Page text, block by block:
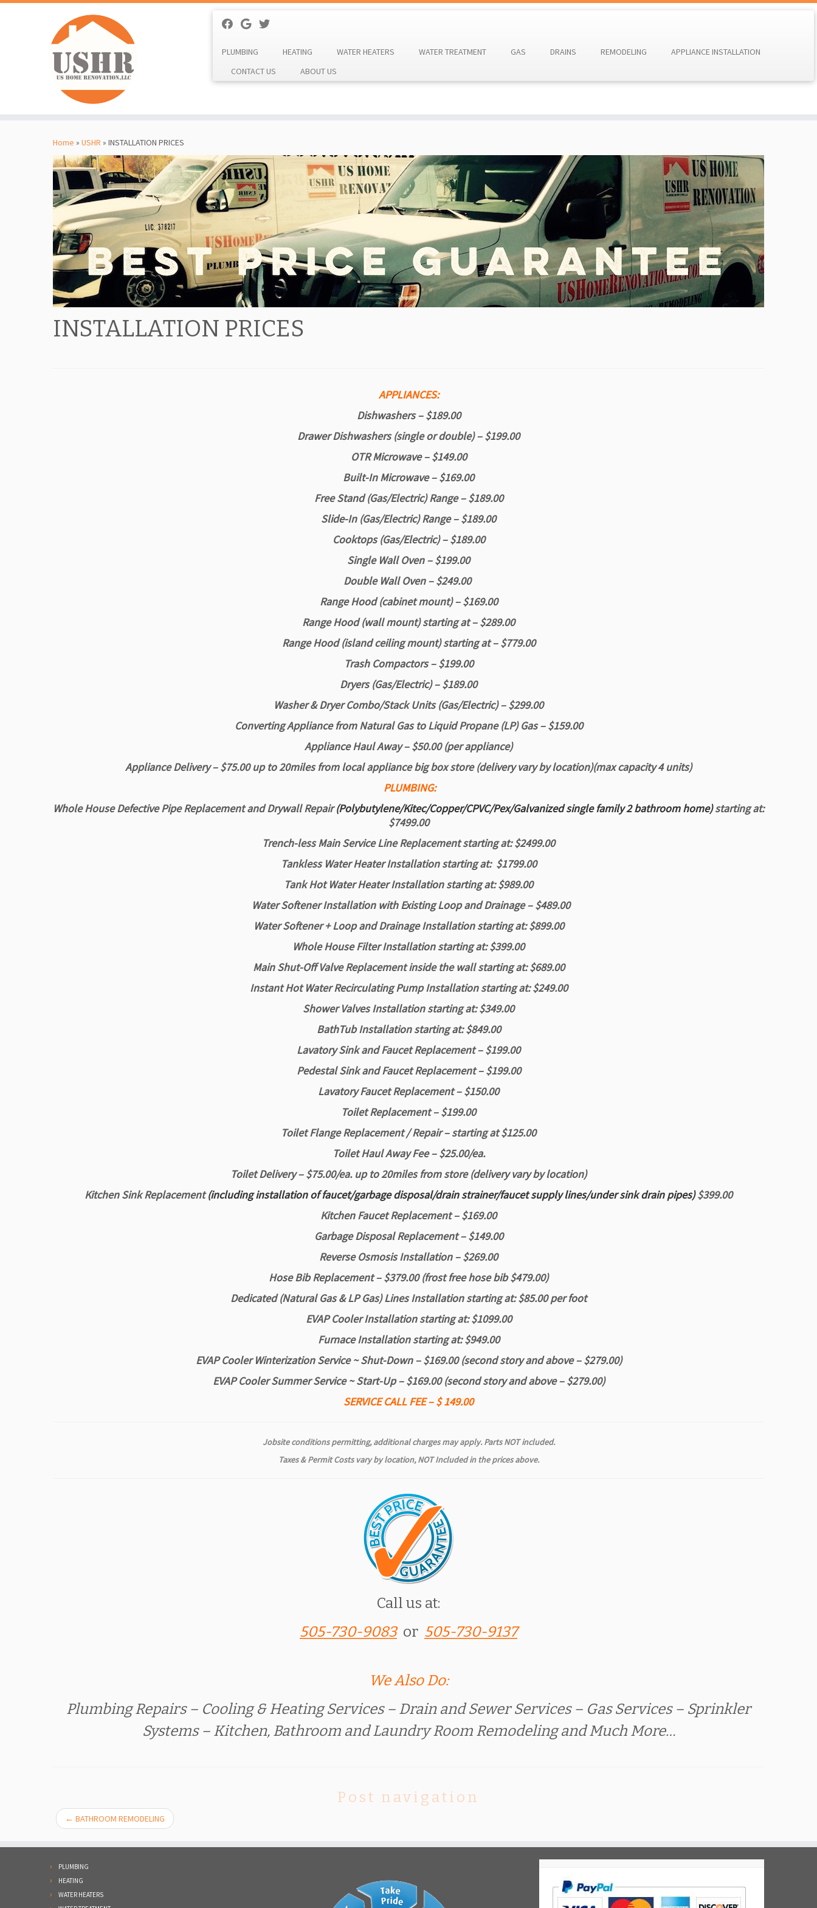
PLUMBING HEATING WATER HEATERS WATER TREATMENT GAS DRAINS REMODELING
APPLIANCE INSTALLATION
CONTACT US
ABOUT US
Home » USHR » INSTALLATION PRICES
INSTALLATION PRICES
APPLIANCES:
Dishwashers – $189.00
Drawer Dishwashers (single or double) – $199.00
OTR Microwave – $149.00
Built-In Microwave – $169.00
Free Stand (Gas/Electric) Range – $189.00
Slide-In (Gas/Electric) Range – $189.00
Cooktops (Gas/Electric)– $189.00
Single Wall Oven – $199.00
Double Wall Oven – $249.00
Range Hood (cabinet mount) – $169.00
Range Hood (wall mount) starting at – $289.00
Range Hood (islandceiling mount) starting at – $779.00
Trash Compactors – $199.00
Dryers (Gas/Electric) – $189.00
Washer & Dryer Combo/Stack Units (Gas/Electric) – $299.00
Converting Appliance from Natural Gas to Liquid Propane (LP) Gas – $159.00
Appliance Haul Away – $50.00 (per appliance)
Appliance Delivery – $75.00up to 20miles from local appliance big box store(delivery vary by location)(max capacity 4 units)
PLUMBING:
Whole House Defective Pipe Replacement and Drywall Repair(Polybutylene/Kitec/Copper/CPVC/Pex/Galvanizedsingle family 2 bathroom home)starting at:
$7499.00
Trench-less Main Service Line Replacement starting at: $2499.00
Tankless Water Heater Installation starting at: $1799.00
Tank Hot Water Heater Installation starting at: $989.00
Water Softener Installation with Existing Loop and Drainage – $489.00
Water Softener + Loop and Drainage Installation starting at: $899.00
Whole House Filter Installation starting at: $399.00
Main Shut-Off Valve Replacement inside the wall starting at: $689.00
Instant Hot Water Recirculating Pump Installation starting at: $249.00
Shower Valves Installation starting at: $349.00
BathTub Installation starting at: $849.00
Lavatory Sink and Faucet Replacement – $199.00
Pedestal Sink and Faucet Replacement – $199.00
Lavatory Faucet Replacement – $150.00
Toilet Replacement – $199.00
Toilet Flange Replacement / Repair – starting at $125.00
Toilet Haul Away Fee – $25.00/ea.
Toilet Delivery – $75.00/ea.up to 20miles from store(delivery vary by location)
Kitchen Sink Replacement(including installation of faucet/garbage disposal/drain strainer/faucet supply lines/under sink drain pipes)$399.00
Kitchen Faucet Replacement – $169.00
Garbage Disposal Replacement – $149.00
Reverse Osmosis Installation – $269.00
Hose Bib Replacement – $379.00 (frost free hose bib $479.00)
Dedicated (Natural Gas & LP Gas) Lines Installation starting at: $85.00 per foot
EVAP Cooler Installation starting at: $1099.00
Furnace Installation starting at: $949.00
EVAP Cooler Winterization Service ~ Shut-Down – $169.00 (second story and above – $279.00)
EVAP Cooler Summer Service ~ Start-Up – $169.00(second story and above – $279.00)
SERVICE CALL FEE – $ 149.00
Jobsite conditions permitting, additional charges may apply. Parts NOTincluded.
Taxes & Permit Costs vary by location, NOT Included in the prices above.
Call us at:
505-730-9083or 505-730-9137
We Also Do:
Plumbing Repairs – Cooling & Heating Services – Drain and Sewer Services – Gas Services – Sprinkler
Systems – Kitchen, Bathroom and Laundry Room Remodeling and Much More…
Post navigation
← BATHROOM REMODELING
PLUMBING
HEATING
WATER HEATERS